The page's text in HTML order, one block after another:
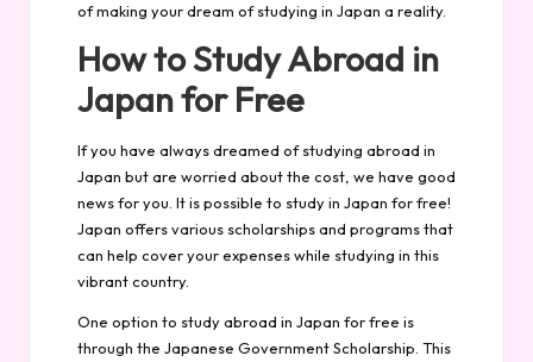
of making your dream of studying in Japan a reality.
How to Study Abroad in
Japan for Free
If you have always dreamed of studying abroad in
Japan but are worried about the cost, we have good
news for you. It is possible to study in Japan for free!
Japan offers various scholarships and programs that
can help cover your expenses while studying in this
vibrant country.
One option to study abroad in Japan for free is
through the Japanese Government Scholarship. This